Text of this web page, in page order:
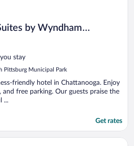
by Wyndham
Mtn
stay
Pittsburg Municipal Park
friendly hotel in Chattanooga. Enjoy
free parking. Our guests praise the
...
Get rates
- Lookout Mountain